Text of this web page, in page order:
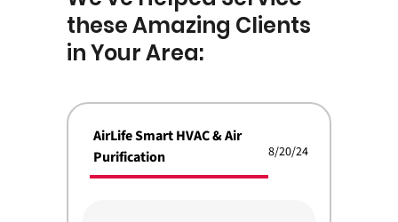
these Amazing Clients
in Your Area:
AirLife Smart HVAC & Air
Purification
8/20/24